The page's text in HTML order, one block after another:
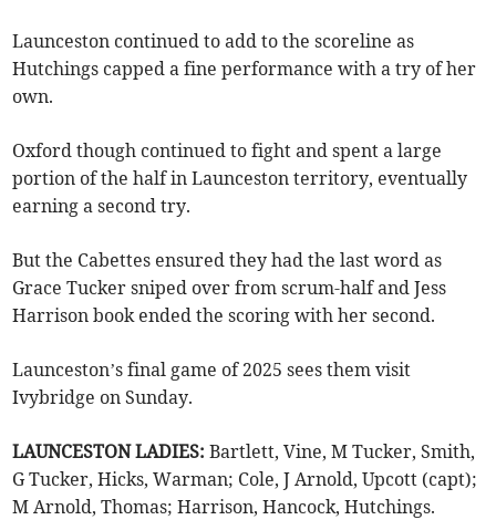
Launceston continued to add to the scoreline as
Hutchings capped a fine performance with a try of her
own.
Oxford though continued to fight and spent a large
portion of the half in Launceston territory, eventually
earning a second try.
But the Cabettes ensured they had the last word as
Grace Tucker sniped over from scrum-half and Jess
Harrison book ended the scoring with her second.
Launceston’s final game of 2025 sees them visit
Ivybridge on Sunday.
LAUNCESTON LADIES:Bartlett, Vine, M Tucker, Smith,
G Tucker, Hicks, Warman; Cole, J Arnold, Upcott (capt);
M Arnold, Thomas; Harrison, Hancock, Hutchings.